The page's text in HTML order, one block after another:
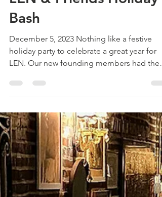
LEN & Friends Holiday
Bash
December 5, 2023 Nothing like a festive
holiday party to celebrate a great year for
LEN. Our new founding members had the
opportunity to...